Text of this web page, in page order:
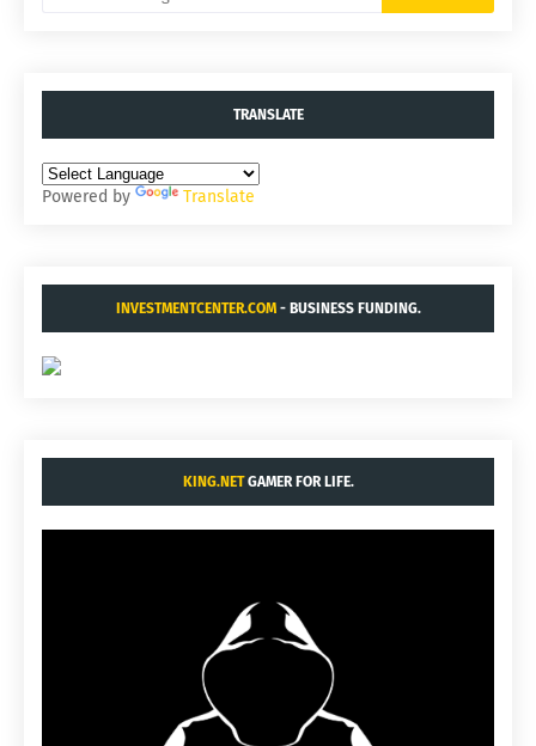
TRANSLATE
Powered by Translate
INVESTMENTCENTER.COM- BUSINESS FUNDING.
KING.NETGAMER FOR LIFE.